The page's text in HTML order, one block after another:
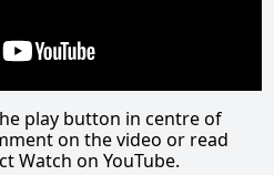
play button in centre of
on the video or read
Watch on YouTube.